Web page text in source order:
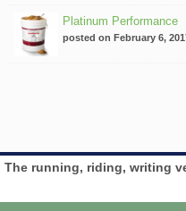
Platinum Performance
posted on February 6,
The running, riding, writing